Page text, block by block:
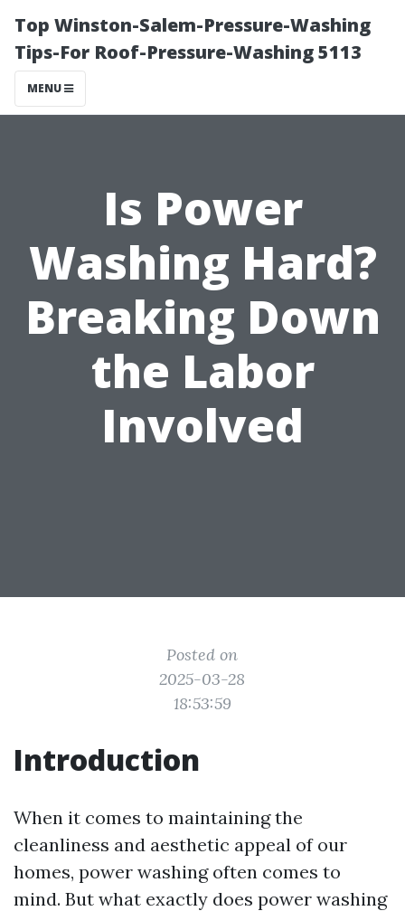
Top Winston-Salem-Pressure-Washing
Tips-For Roof-Pressure-Washing 5113
MENU
Is Power
Washing Hard?
Breaking Down
the Labor
Involved
Posted on
2025-03-28
18:53:59
Introduction
When it comes to maintaining the
cleanliness and aesthetic appeal of our
homes, power washing often comes to
mind. But what exactly does power washing